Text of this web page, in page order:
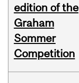
edition of the
Graham
Sommer
Competition